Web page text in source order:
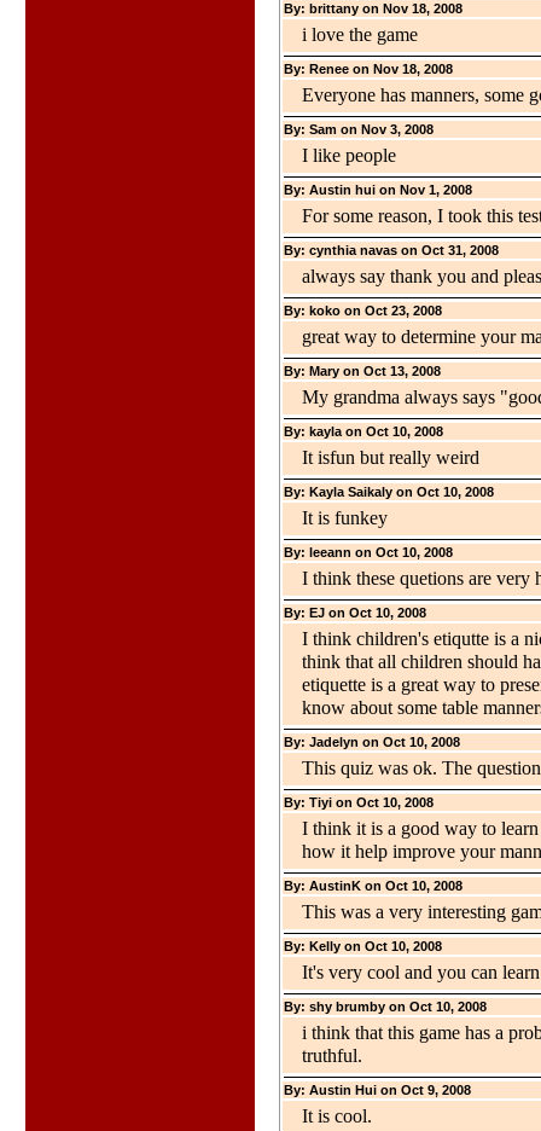
By: brittany on Nov 18, 2008
i love the game
By: Renee on Nov 18, 2008
Everyone has manners, some
By: Sam on Nov 3, 2008
I like people
By: Austin hui on Nov 1, 2008
For some reason, I took this
By: cynthia navas on Oct 31, 2008
always say thank you and
By: koko on Oct 23, 2008
great way to determine your
By: Mary on Oct 13, 2008
My grandma always says
By: kayla on Oct 10, 2008
It isfun but really weird
By: Kayla Saikaly on Oct 10, 2008
It is funkey
By: leeann on Oct 10, 2008
I think these quetions are very
By: EJ on Oct 10, 2008
I think children's etiqutte is a
think that all children should
etiquette is a great way to
know about some table
By: Jadelyn on Oct 10, 2008
This quiz was ok. The
By: Tiyi on Oct 10, 2008
I think it is a good way to
how it help improve your
By: AustinK on Oct 10, 2008
This was a very interesting
By: Kelly on Oct 10, 2008
It's very cool and you can
By: shy brumby on Oct 10, 2008
i think that this game has a
truthful.
By: Austin Hui on Oct 9, 2008
It is cool.